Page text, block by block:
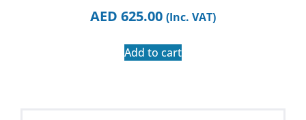
AED 625.00 (Inc. VAT)
Add to cart